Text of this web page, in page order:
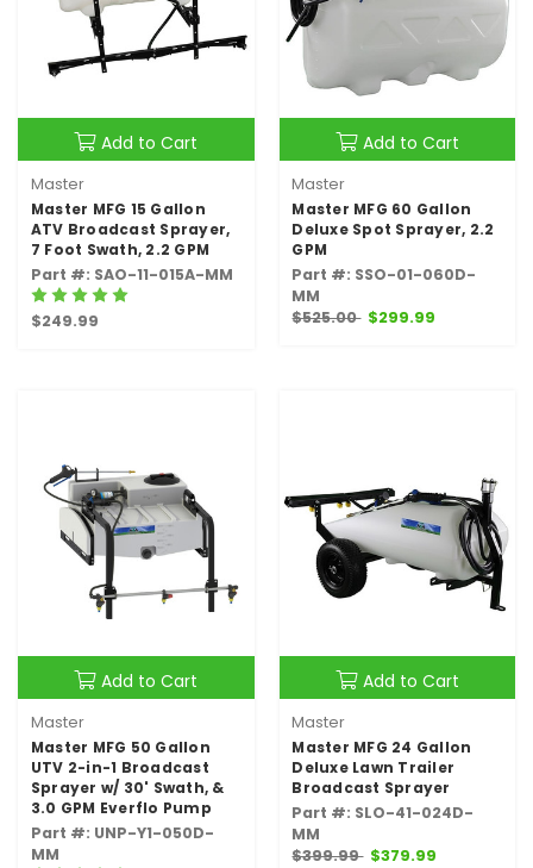
Add to Cart
Master
Master MFG 15 Gallon
ATV Broadcast Sprayer,
7 Foot Swath, 2.2 GPM
Part #: SAO-11-015A-MM
$249.99
Add to Cart
Master
Master MFG 60 Gallon
Deluxe Spot Sprayer, 2.2
GPM
Part #: SSO-01-060D-
MM
$525.00 $299.99
Add to Cart
Master
Master MFG 50 Gallon
UTV 2-in-1 Broadcast
Sprayer w/ 30' Swath, &
3.0 GPM Everflo Pump
Part #: UNP-Y1-050D-
MM
Add to Cart
Master
Master MFG 24 Gallon
Deluxe Lawn Trailer
Broadcast Sprayer
Part #: SLO-41-024D-
MM
$399.99 $379.99